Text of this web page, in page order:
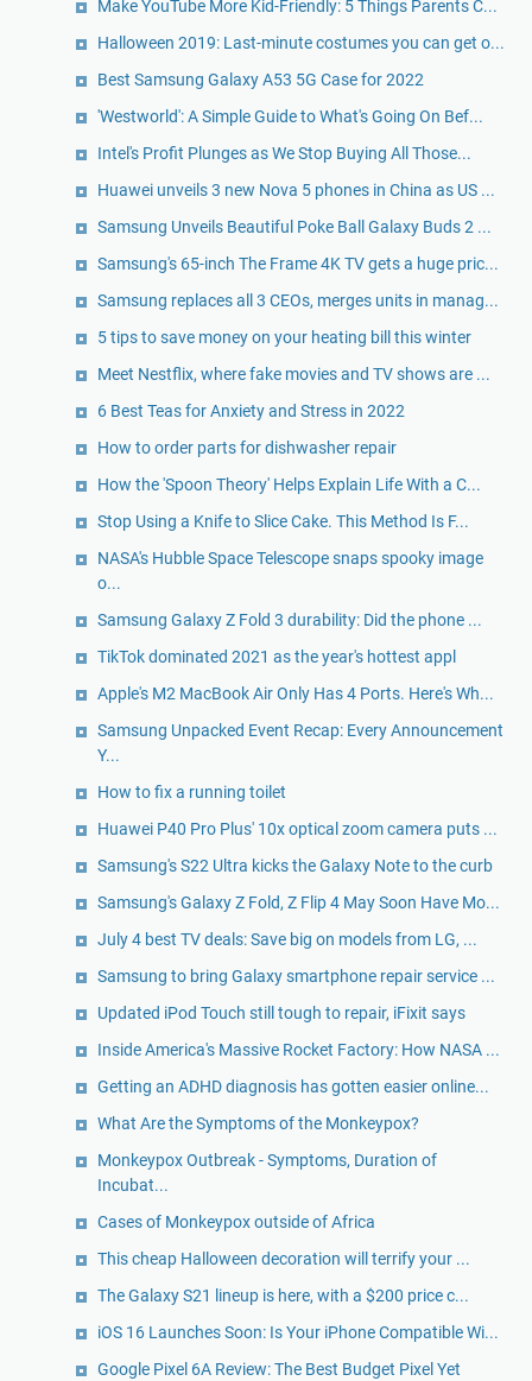
Make YouTube More Kid-Friendly: 5 Things Parents C...
Halloween 2019: Last-minute costumes you can get o...
Best Samsung Galaxy A53 5G Case for 2022
'Westworld': A Simple Guide to What's Going On Bef...
Intel's Profit Plunges as We Stop Buying All Those...
Huawei unveils 3 new Nova 5 phones in China as US ...
Samsung Unveils Beautiful Poke Ball Galaxy Buds 2 ...
Samsung's 65-inch The Frame 4K TV gets a huge pric...
Samsung replaces all 3 CEOs, merges units in manag...
5 tips to save money on your heating bill this winter
Meet Nestflix, where fake movies and TV shows are ...
6 Best Teas for Anxiety and Stress in 2022
How to order parts for dishwasher repair
How the 'Spoon Theory' Helps Explain Life With a C...
Stop Using a Knife to Slice Cake. This Method Is F...
NASA's Hubble Space Telescope snaps spooky image
o...
Samsung Galaxy Z Fold 3 durability: Did the phone ...
TikTok dominated 2021 as the year's hottest appl
Apple's M2 MacBook Air Only Has 4 Ports. Here's Wh...
Samsung Unpacked Event Recap: Every Announcement
Y...
How to fix a running toilet
Huawei P40 Pro Plus' 10x optical zoom camera puts ...
Samsung's S22 Ultra kicks the Galaxy Note to the curb
Samsung's Galaxy Z Fold, Z Flip 4 May Soon Have Mo...
July 4 best TV deals: Save big on models from LG, ...
Samsung to bring Galaxy smartphone repair service ...
Updated iPod Touch still tough to repair, iFixit says
Inside America's Massive Rocket Factory: How NASA ...
Getting an ADHD diagnosis has gotten easier online...
What Are the Symptoms of the Monkeypox?
Monkeypox Outbreak - Symptoms, Duration of
Incubat...
Cases of Monkeypox outside of Africa
This cheap Halloween decoration will terrify your ...
The Galaxy S21 lineup is here, with a $200 price c...
iOS 16 Launches Soon: Is Your iPhone Compatible Wi...
Google Pixel 6A Review: The Best Budget Pixel Yet